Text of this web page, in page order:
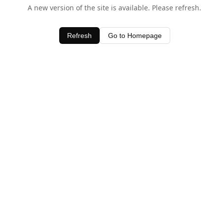
A new version of the site is available. Please refresh.
Refresh Go to Homepage